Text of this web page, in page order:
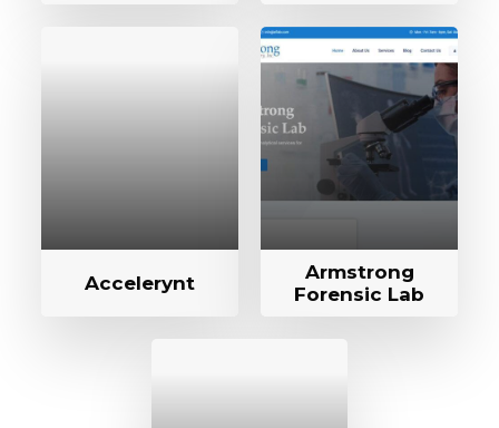
Accelerynt
Armstrong
Forensic Lab